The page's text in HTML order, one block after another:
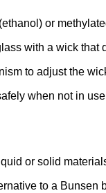
or
with a wick that
to adjust the
when not in
or solid
to a Bunsen